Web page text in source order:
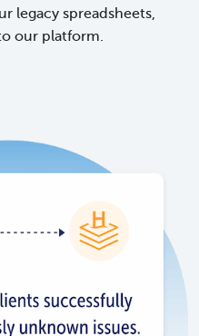
legacy spreadsheets,
our platform.